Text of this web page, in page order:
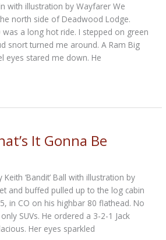
with illustration by Wayfarer We
north side of Deadwood Lodge.
a long hot ride. I stepped on green
snort turned me around. A Ram Big
eyes stared me down. He
It Gonna Be
Keith ‘Bandit’ Ball with illustration by
and buffed pulled up to the log cabin
in CO on his highbar 80 flathead. No
SUVs. He ordered a 3-2-1 Jack
Her eyes sparkled